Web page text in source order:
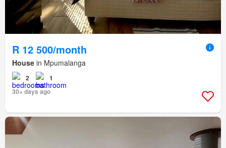
R 12 500/month
House in Mpumalanga
2
1
30+ days ago